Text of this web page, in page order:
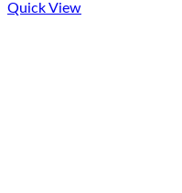
Quick View